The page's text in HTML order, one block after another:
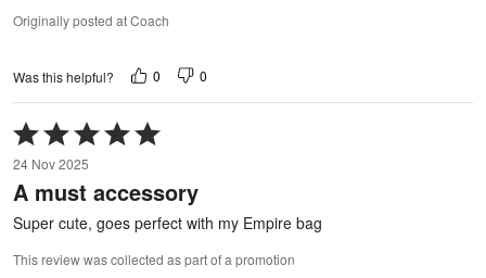
Originally posted at Coach
Was this helpful? 0 0
Rated
5
out
of
5
24 Nov 2025
A must accessory
Super cute, goes perfect with my Empire bag
This review was collected as part of a promotion